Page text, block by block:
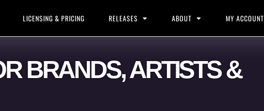
LICENSING & PRICING RELEASES ABOUT MY ACCOUNT
BRANDS, ARTISTS &